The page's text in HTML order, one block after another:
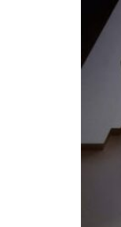
Saudi, Turkey,
Burjeel profit nearly
Sharjah real estate
Israel resumes
Aramco profit jumps
UN warns Gaza
US says Iran Hormuz